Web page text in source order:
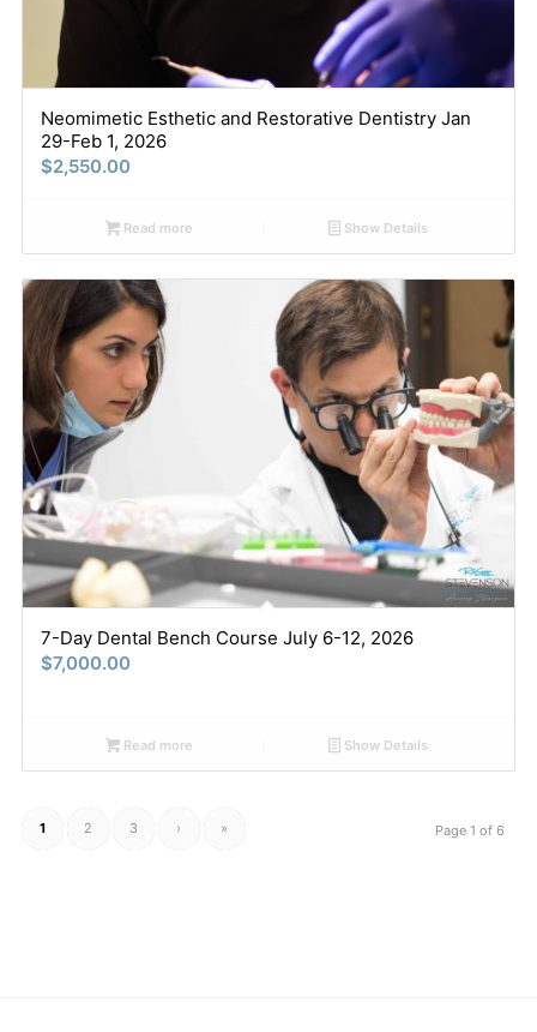
Neomimetic Esthetic and Restorative Dentistry Jan
29-Feb 1, 2026
$2,550.00
Read more Show Details
7-Day Dental Bench Course July 6-12, 2026
$7,000.00
Read more Show Details
Page 1 of 6
1 2 3 › »